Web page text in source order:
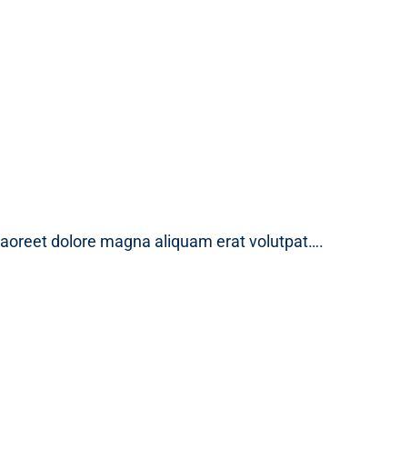
dolore magna aliquam erat volutpat….